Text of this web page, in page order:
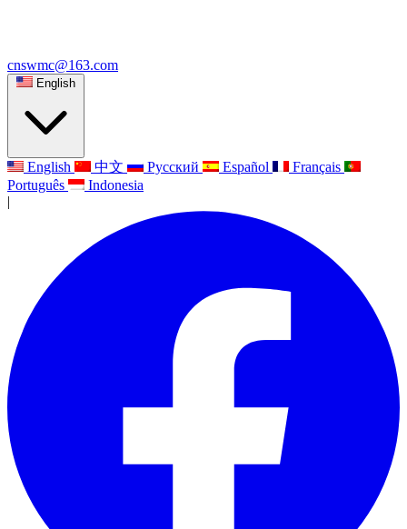
cnswmc@163.com
English
English 中文 Русский Español
Français
Português
Indonesia
|